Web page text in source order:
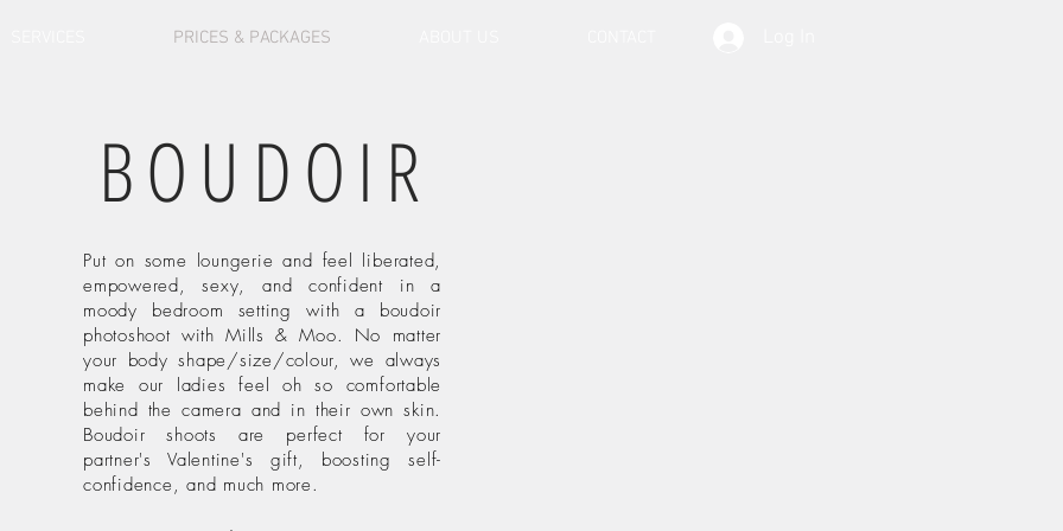
PRICES & PACKAGES
BOUDOIR
Put on some loungerie and feel liberated,
empowered, sexy, and confident in a
moody bedroom setting with a boudoir
photoshoot with Mills & Moo. No matter
your body shape/size/colour, we always
make our ladies feel oh so comfortable
behind the camera and in their own skin.
Boudoir shoots are perfect for your
partner's Valentine's gift, boosting self-
confidence, and much more.